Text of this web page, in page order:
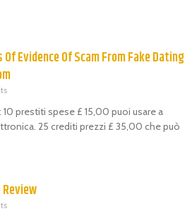
Evidence Of Scam From Fake Dating
prestiti spese £ 15,00 puoi usare a
25 crediti prezzi £ 35,00 che può